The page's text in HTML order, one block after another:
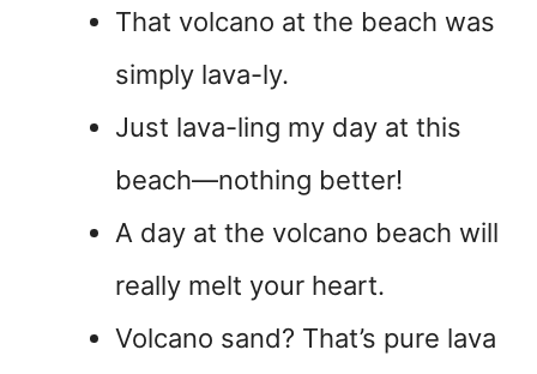
That volcano at the beach was
simply lava-ly.
Just lava-ling my day at this
beach—nothing better!
A day at the volcano beach will
really melt your heart.
Volcano sand? That’s pure lava